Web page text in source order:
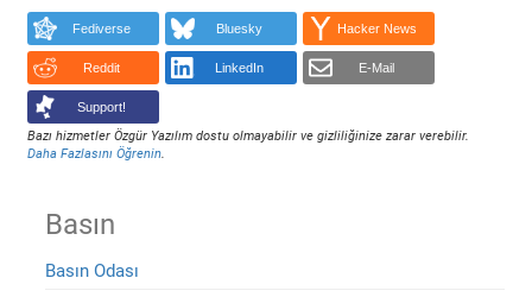
Fediverse Bluesky Hacker News
Reddit LinkedIn E-Mail
Support!
Bazı hizmetler Özgür Yazılım dostu olmayabilir ve gizliliğinize zarar verebilir.
Daha Fazlasını Öğrenin.
Basın
Basın Odası